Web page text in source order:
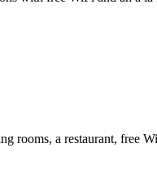
rooms, a restaurant, free